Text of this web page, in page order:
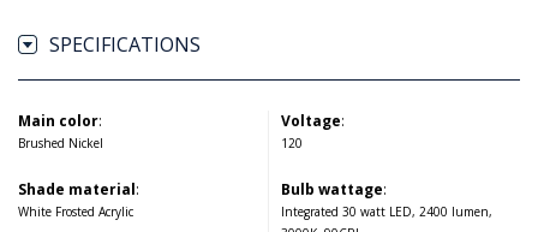
SPECIFICATIONS
Main color:
Brushed Nickel
Shade material:
White Frosted Acrylic
Voltage:
120
Bulb wattage:
Integrated 30 watt LED, 2400 lumen,